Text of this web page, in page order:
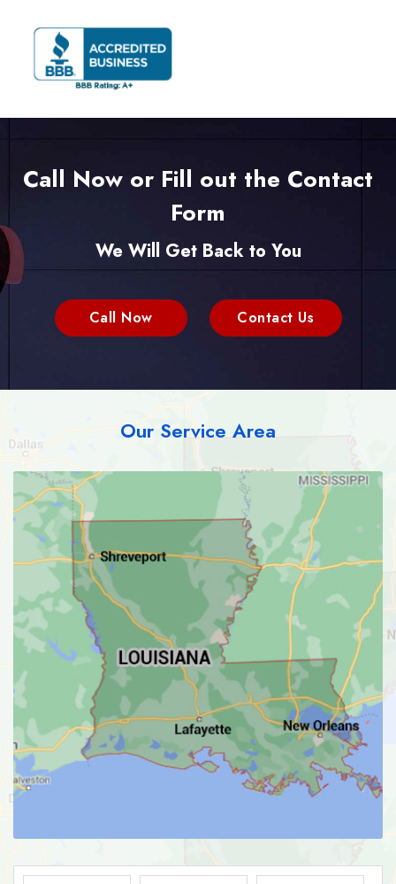
Call Now or Fill out the Contact
Form
We Will Get Back to You
Call Now Contact Us
Our Service Area